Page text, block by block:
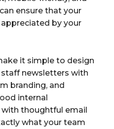
ensure that your
by your
it simple to design
newsletters with
branding, and
internal
thoughtful email
what your team